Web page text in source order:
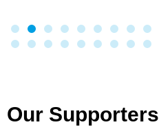
Our Supporters